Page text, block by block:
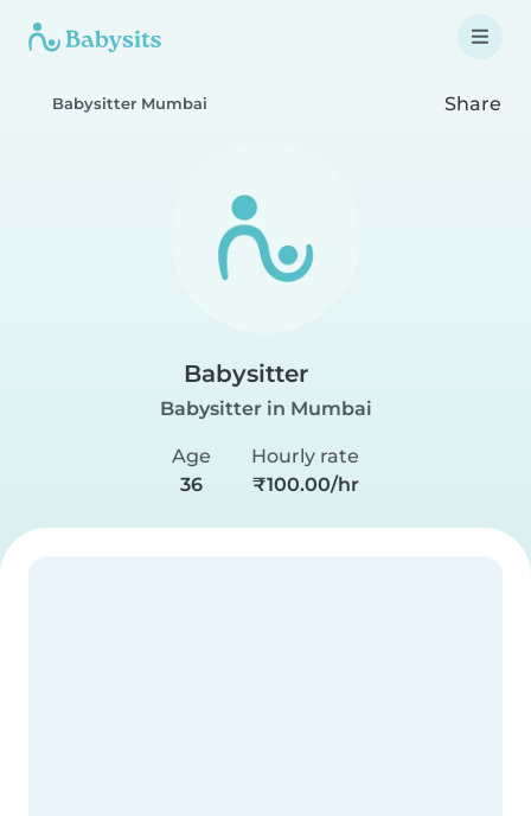
Babysitter Mumbai Share
Babysitter
Babysitter in Mumbai
Age
36
Hourly rate
₹100.00/hr